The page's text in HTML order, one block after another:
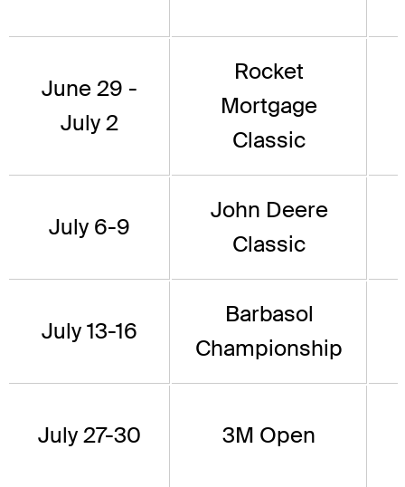
June 29 -
July 2
Rocket
Mortgage
Classic
July 6-9
John Deere
Classic
July 13-16
Barbasol
Championship
July 27-30 3M Open